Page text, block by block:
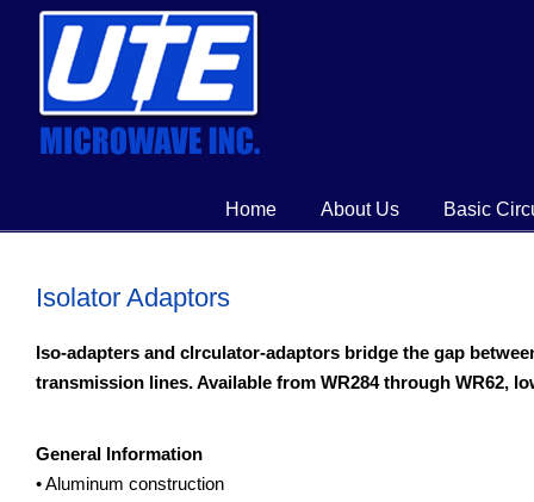
Home About Us Basic
Isolator Adaptors
Iso-adapters and clrculator-adaptors bridge the gap
transmission lines. Available from WR284 through WR62,
General Information
• Aluminum construction